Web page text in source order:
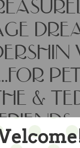
&